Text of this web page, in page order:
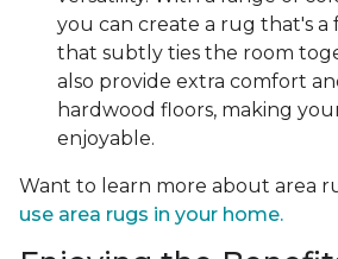
you can create a rug that's a
that subtly ties the room
also provide extra comfort
hardwood floors, making
enjoyable.
Want to learn more about area
use area rugs in your home.